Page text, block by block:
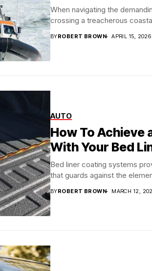
When navigating the
crossing a treacherous
BYROBERT BROWN APRIL 15, 2026
AUTO
How To Achieve
With Your Bed
Bed liner coating systems
that guards against the
BYROBERT BROWN MARCH 12,